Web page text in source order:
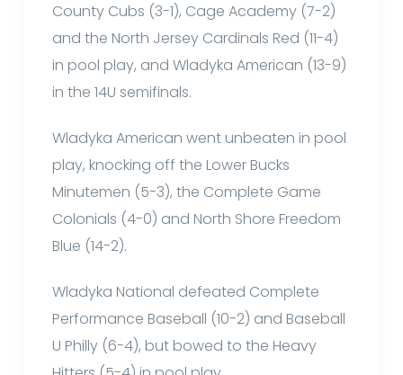
County Cubs (3-1), Cage Academy (7-2)
and the North Jersey Cardinals Red (11-4)
in pool play, and Wladyka American (13-9)
in the 14U semifinals.
Wladyka American went unbeaten in pool
play, knocking off the Lower Bucks
Minutemen (5-3), the Complete Game
Colonials (4-0) and North Shore Freedom
Blue (14-2).
Wladyka National defeated Complete
Performance Baseball (10-2) and Baseball
U Philly (6-4), but bowed to the Heavy